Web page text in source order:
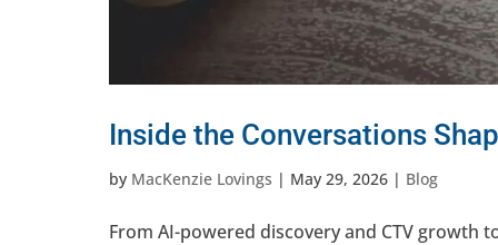
Inside the Conversations
by MacKenzie Lovings | May 29, 2026 | Blog
From AI-powered discovery and CTV growth